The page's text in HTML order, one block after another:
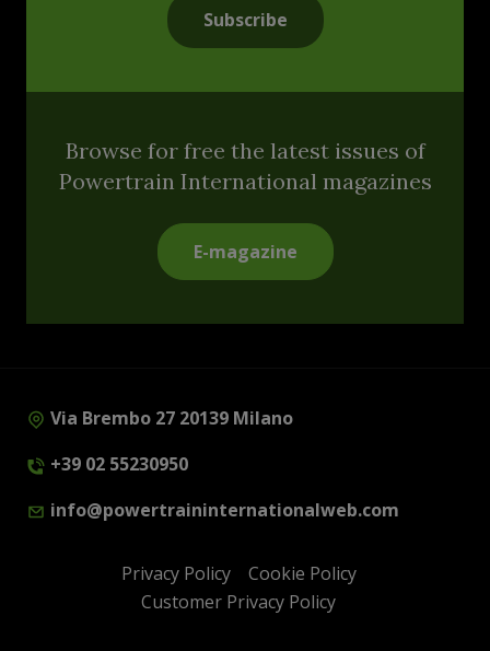
Subscribe
Browse for free the latest issues of
Powertrain International magazines
E-magazine
Via Brembo 27 20139 Milano
+39 02 55230950
info@powertraininternationalweb.com
Privacy Policy
Cookie Policy
Customer Privacy Policy